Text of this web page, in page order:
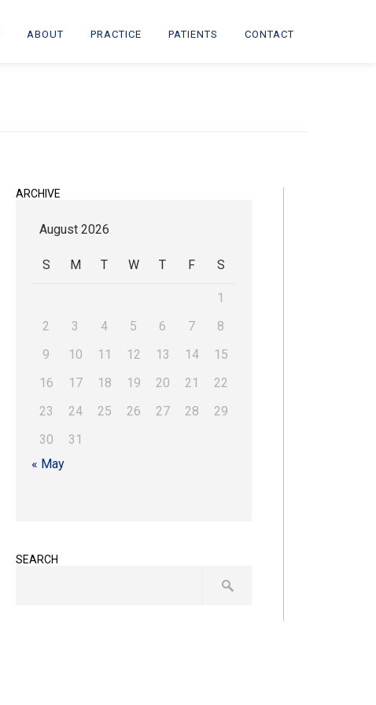
ABOUT PRACTICE PATIENTS CONTACT
ARCHIVE
August 2026
S M T W T F S
1
2
3 4 5 6 7
8
9
10 11 12 13 14
15
16
17 18 19 20 21
22
23
24 25 26 27 28
29
30
31
« May
SEARCH